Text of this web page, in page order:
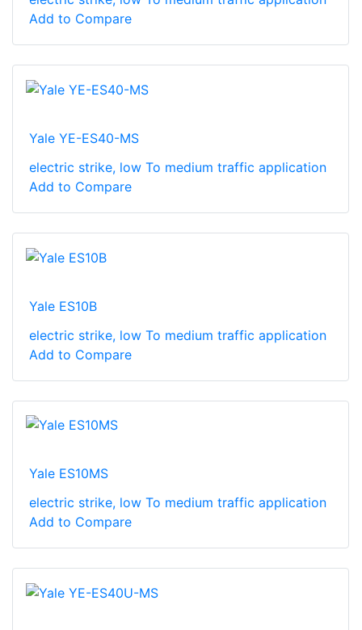
Add to Compare
Yale YE-ES40-MS
electric strike, low To medium traffic application
Add to Compare
Yale ES10B
electric strike, low To medium traffic application
Add to Compare
Yale ES10MS
electric strike, low To medium traffic application
Add to Compare